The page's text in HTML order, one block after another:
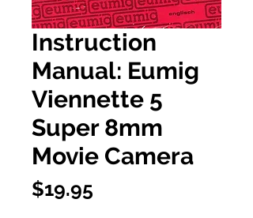
Instruction
Manual: Eumig
Viennette 5
Super 8mm
Movie Camera
$19.95